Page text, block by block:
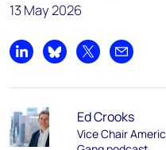
13 May 2026
Share on LinkedIn
Share on Bluesky
Share on X
Share
Ed Crooks
Vice Chair